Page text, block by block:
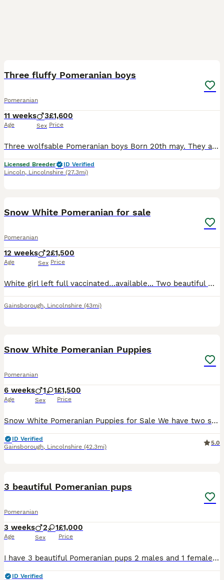
Three fluffy Pomeranian boys
Pomeranian
11 weeks
Age
3
Sex
£1,600
Price
Three wolfsable Pomeranian boys Born 20th may. They are 12 weeks. We always keep toy breeds to a slightly older age before advertising due to their size Non kc Very very dense thick coats Will be:
Licensed Breeder
ID Verified
Lincoln, Lincolnshire (27.3mi)
Snow White Pomeranian for sale
Pomeranian
12 weeks
Age
2
Sex
£1,500
Price
White girl left full vaccinated…available... Two beautiful Miniature Pomeranian puppies ready to find their new forever homes. We have two gorgeous Pomeranian male pappies: one pure white puppy boy
Gainsborough, Lincolnshire (43mi)
Snow White Pomeranian Puppies
Pomeranian
6 weeks
Age
1 1
Sex
£1,500
Price
Snow White Pomeranian Puppies for Sale We have two stunning purebred white Pomeranian puppies available – one male and one female. These adorable little bundles of joy are currently 5 weeks old and
ID Verified
Gainsborough, Lincolnshire (42.3mi)
5.0
3 beautiful Pomeranian pups
Pomeranian
3 weeks
Age
2 1
Sex
£1,000
Price
I have 3 beautiful Pomeranian pups 2 males and 1 female they are stunning and will grow just like there parents and will remain small poms I own mum and dad as family pets and have been with me since
ID Verified